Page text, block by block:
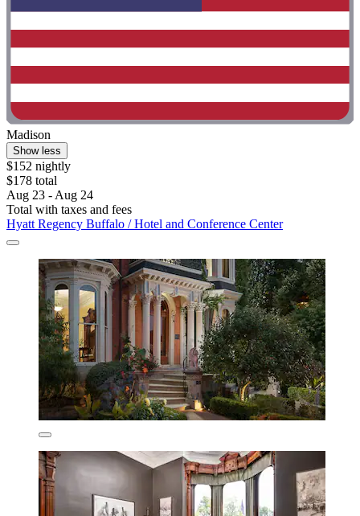
Madison
Show less
$152 nightly
$178 total
Aug 23 - Aug 24
Total with taxes and fees
Hyatt Regency Buffalo / Hotel and Conference Center